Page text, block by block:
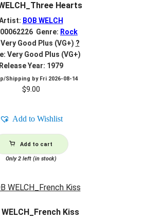
Hearts
BOB WELCH
Genre: Rock
Very Good Plus (VG+) ?
Very Good Plus (VG+)
Release Year: 1979
Shipping by Fri 2026-08-14
$9.00
Add to Wishlist
Add to cart
Only 2 left (in stock)
WELCH_French Kiss